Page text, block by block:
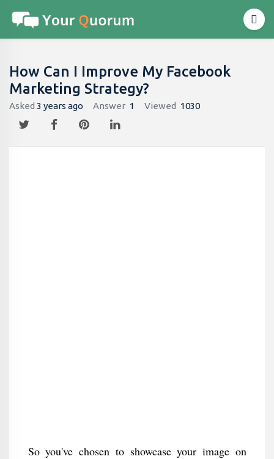
How Can I Improve My Facebook
Marketing Strategy?
Asked 3 years ago Answer 1 Viewed 1030
So you've chosen to showcase your image on